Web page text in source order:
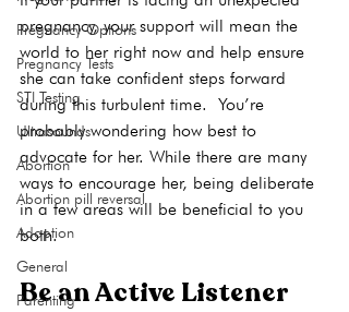
Pregnancy Options
Pregnancy Tests
STI Testing
Ultrasounds
Abortion
Abortion pill reversal
Adoption
General
Parenting
pregnancy, your support will mean the
world to her right now and help ensure
she can take confident steps forward
during this turbulent time.  You’re
probably wondering how best to
advocate for her. While there are many
ways to encourage her, being deliberate
in a few areas will be beneficial to you
both.
Be an Active Listener